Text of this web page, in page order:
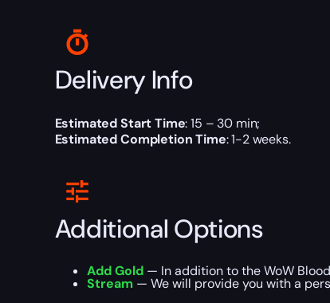
Delivery Info
Estimated Start Time: 15 – 30 min;
Estimated Completion Time: 1-2 weeks.
Additional Options
Add Gold— In addition to the WoW
Stream — We will provide you with a